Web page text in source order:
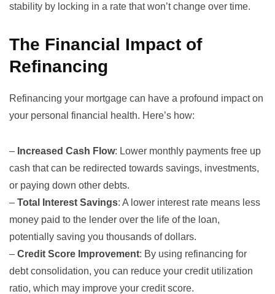
stability by locking in a rate that won’t change over time.
The Financial Impact of
Refinancing
Refinancing your mortgage can have a profound impact on
your personal financial health. Here’s how:
– Increased Cash Flow: Lower monthly payments free up
cash that can be redirected towards savings, investments,
or paying down other debts.
– Total Interest Savings: A lower interest rate means less
money paid to the lender over the life of the loan,
potentially saving you thousands of dollars.
– Credit Score Improvement: By using refinancing for
debt consolidation, you can reduce your credit utilization
ratio, which may improve your credit score.